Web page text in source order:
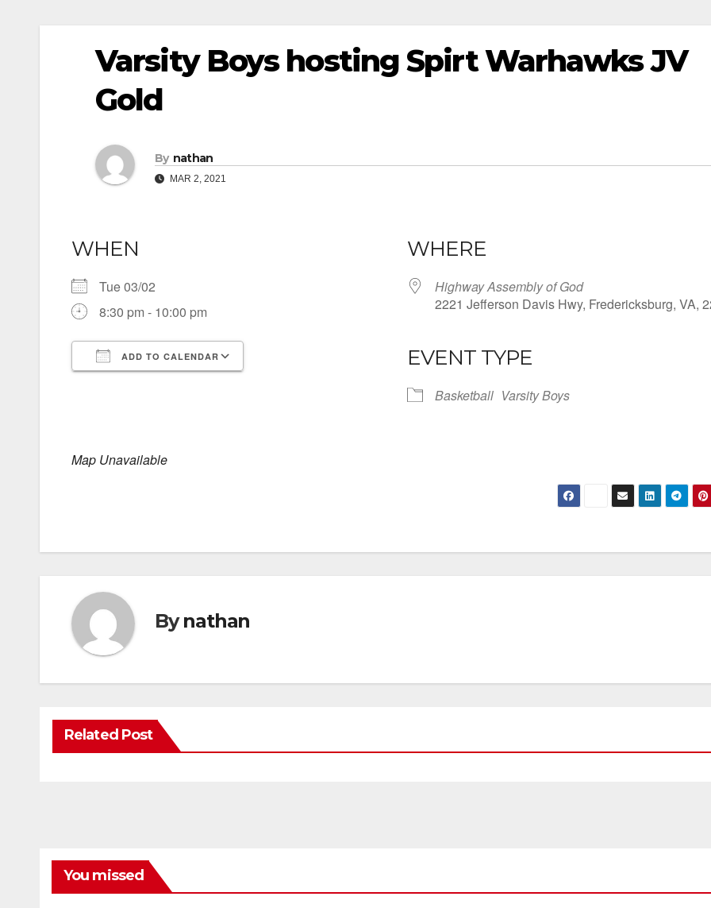
Varsity Boys hosting Spirt Warhawks JV
Gold
By nathan
MAR 2, 2021
WHEN
Tue 03/02
8:30 pm - 10:00 pm
ADD TO CALENDAR
WHERE
Highway Assembly of God
2221 Jefferson Davis Hwy, Fredericksburg, VA,
EVENT TYPE
Basketball Varsity Boys
Map Unavailable
Bynathan
Related Post
You missed